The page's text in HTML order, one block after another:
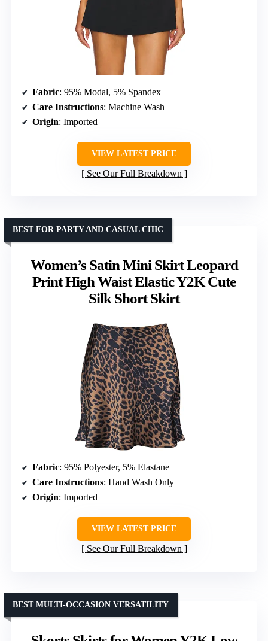
Fabric: 95% Modal, 5% Spandex
Care Instructions: Machine Wash
Origin: Imported
VIEW LATEST PRICE
See Our Full Breakdown
Women’s Satin Mini Skirt Leopard
Print High Waist Elastic Y2K Cute
Silk Short Skirt
BEST FOR PARTY AND CASUAL CHIC
Fabric: 95% Polyester, 5% Elastane
Care Instructions: Hand Wash Only
Origin: Imported
VIEW LATEST PRICE
See Our Full Breakdown
BEST MULTI-OCCASION VERSATILITY